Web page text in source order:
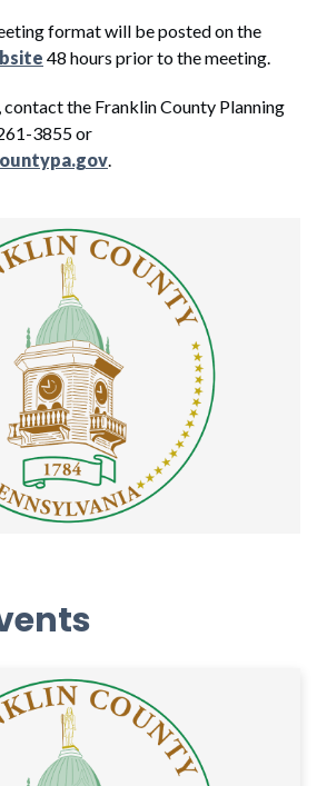
format will be posted on the
48 hours prior to the meeting.
the Franklin County Planning
3855 or